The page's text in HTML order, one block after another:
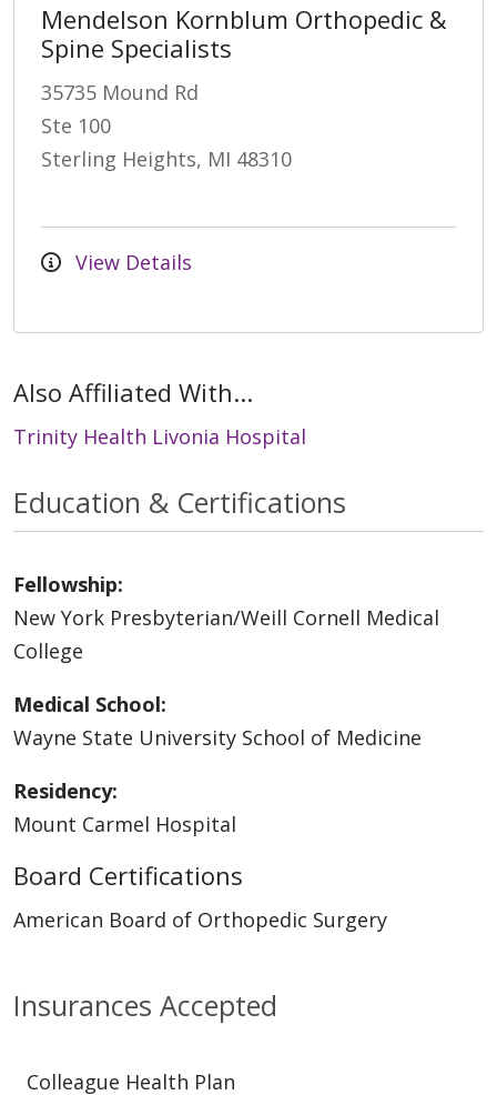
Mendelson Kornblum Orthopedic &
Spine Specialists
35735 Mound Rd
Ste 100
Sterling Heights, MI 48310
View Details
Also Affiliated With...
Trinity Health Livonia Hospital
Insurances Accepted
Colleague Health Plan
Education & Certifications
Fellowship:
New York Presbyterian/Weill Cornell Medical
College
Medical School:
Wayne State University School of Medicine
Residency:
Mount Carmel Hospital
Board Certifications
American Board of Orthopedic Surgery